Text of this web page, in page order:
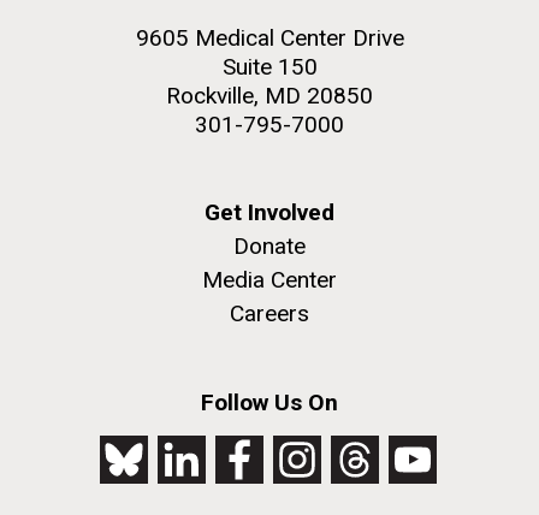
9605 Medical Center Drive
Suite 150
Rockville, MD 20850
301-795-7000
Get Involved
Donate
Media Center
Careers
Follow Us On